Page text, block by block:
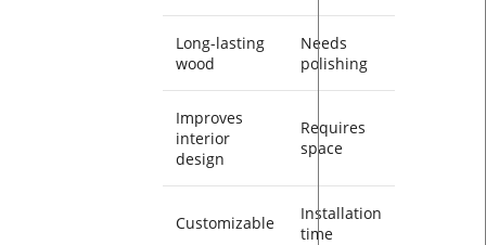
Long-lasting
wood
Needs
polishing
Improves
interior
design
Requires
space
Customizable
Installation
time